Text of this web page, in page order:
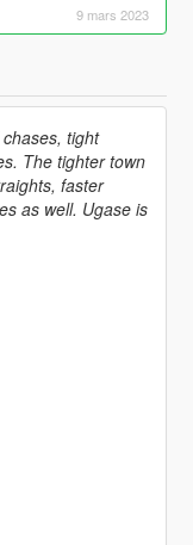
9 mars 2023
tight
The tighter town
faster
as well. Ugase is